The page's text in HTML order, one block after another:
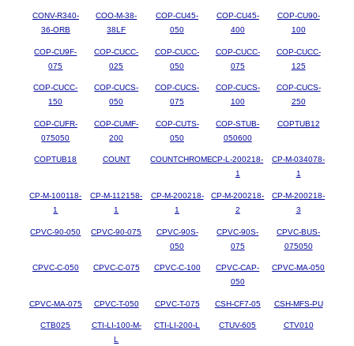
CONV-R340-
36-ORB
COO-M-38-
38LF
COP-CU45-
050
COP-CU45-
400
COP-CU90-
100
COP-CU9F-
075
COP-CUCC-
025
COP-CUCC-
050
COP-CUCC-
075
COP-CUCC-
125
COP-CUCC-
150
COP-CUCS-
050
COP-CUCS-
075
COP-CUCS-
100
COP-CUCS-
250
COP-CUFR-
075050
COP-CUMF-
200
COP-CUTS-
050
COP-STUB-
050600
COPTUB12
COPTUB18 COUNT COUNTCHROMECP-L-200218-
1
CP-M-034078-
1
CP-M-100118-
1
CP-M-112158-
1
CP-M-200218-
1
CP-M-200218-
2
CP-M-200218-
3
CPVC-90-050 CPVC-90-075
CPVC-90S-
050
CPVC-90S-
075
CPVC-BUS-
075050
CPVC-C-050 CPVC-C-075 CPVC-C-100
CPVC-CAP-
050
CPVC-MA-050
CPVC-MA-075 CPVC-T-050 CPVC-T-075 CSH-CF7-05 CSH-MFS-PU
CTB025
CTI-LI-100-M-
L
CTI-LI-200-L CTUV-605 CTV010